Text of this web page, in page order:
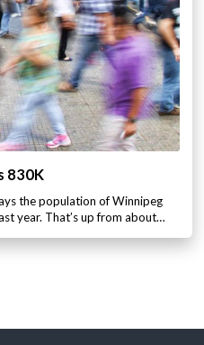
830K
the population of Winnipeg
year. That’s up from about…